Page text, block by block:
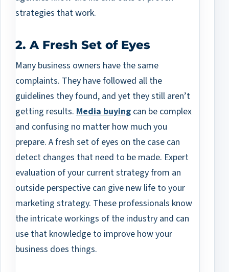
strategies that work.
2. A Fresh Set of Eyes
Many business owners have the same
complaints. They have followed all the
guidelines they found, and yet they still aren’t
getting results. Media buying can be complex
and confusing no matter how much you
prepare. A fresh set of eyes on the case can
detect changes that need to be made. Expert
evaluation of your current strategy from an
outside perspective can give new life to your
marketing strategy. These professionals know
the intricate workings of the industry and can
use that knowledge to improve how your
business does things.